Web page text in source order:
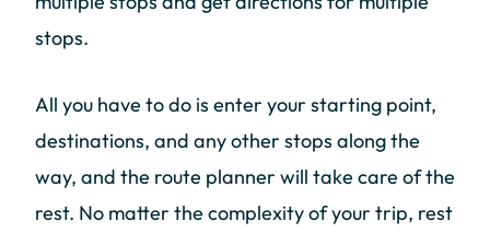
stops.
All you have to do is enter your starting point,
destinations, and any other stops along the
way, and the route planner will take care of the
rest. No matter the complexity of your trip, rest